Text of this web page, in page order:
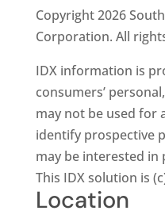
Copyright 2026
Corporation. All
IDX information is
consumers’
may not be used for
identify prospective
may be interested in
This IDX solution is
Location